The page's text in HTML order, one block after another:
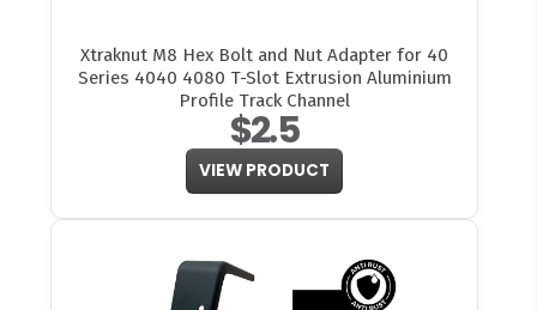
Xtraknut M8 Hex Bolt and Nut Adapter for 40
Series 4040 4080 T-Slot Extrusion Aluminium
Profile Track Channel
$2.5
VIEW PRODUCT